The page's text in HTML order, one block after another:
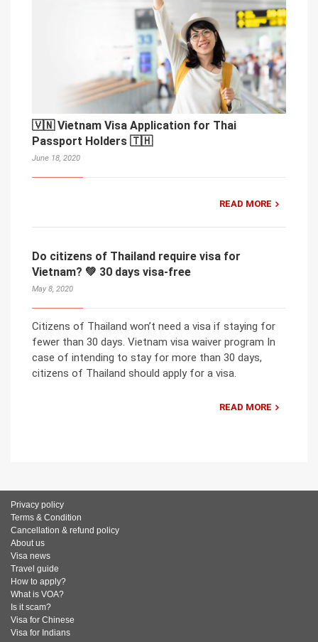
🇻🇳 Vietnam Visa Application for Thai
Passport Holders 🇹🇭
June 18, 2020
READ MORE
Do citizens of Thailand require visa for
Vietnam? 💚 30 days visa-free
May 8, 2020
Citizens of Thailand won’t need a visa if staying for
fewer than 30 days. Vietnam visa waiver program In
case of intending to stay for more than 30 days,
citizens of Thailand should apply for a visa.
READ MORE
Privacy policy
Terms & Condition
Cancellation & refund policy
About us
Visa news
Travel guide
How to apply?
What is VOA?
Is it scam?
Visa for Chinese
Visa for Indians